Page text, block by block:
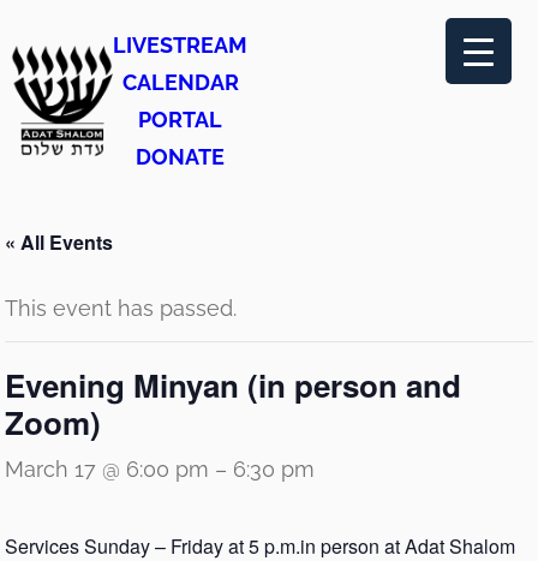
LIVESTREAM
CALENDAR
PORTAL
DONATE
« All Events
This event has passed.
Evening Minyan (in person and
Zoom)
March 17 @ 6:00 pm – 6:30 pm
Services Sunday – Friday at 5 p.m.in person at Adat Shalom